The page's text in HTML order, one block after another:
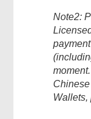
Note2:
Wallets,